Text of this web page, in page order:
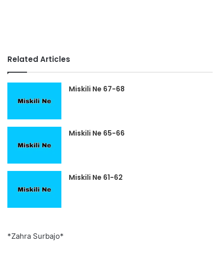
Related Articles
Miskili Ne 67-68
Miskili Ne 65-66
Miskili Ne 61-62
*Zahra Surbajo*